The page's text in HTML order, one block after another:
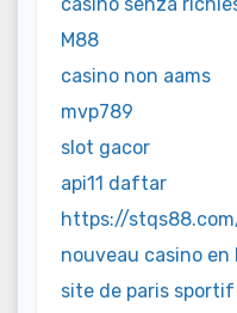
M88
casino non aams
mvp789
slot gacor
api11 daftar
https://
nouveau casino en
site de paris sportif